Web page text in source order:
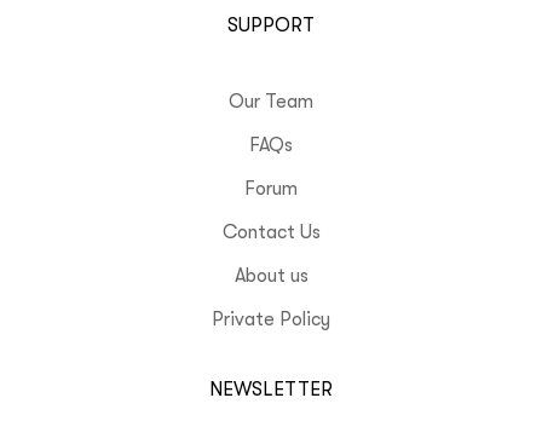
SUPPORT
Our Team
FAQs
Forum
Contact Us
About us
Private Policy
NEWSLETTER